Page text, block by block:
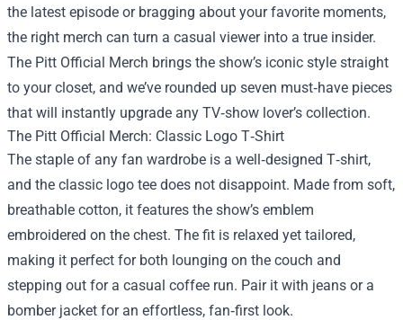
the latest episode or bragging about your favorite moments,
the right merch can turn a casual viewer into a true insider.
The Pitt Official Merch brings the show’s iconic style straight
to your closet, and we’ve rounded up seven must‑have pieces
that will instantly upgrade any TV‑show lover’s collection.
The Pitt Official Merch: Classic Logo T‑Shirt
The staple of any fan wardrobe is a well‑designed T‑shirt,
and the classic logo tee does not disappoint. Made from soft,
breathable cotton, it features the show’s emblem
embroidered on the chest. The fit is relaxed yet tailored,
making it perfect for both lounging on the couch and
stepping out for a casual coffee run. Pair it with jeans or a
bomber jacket for an effortless, fan‑first look.